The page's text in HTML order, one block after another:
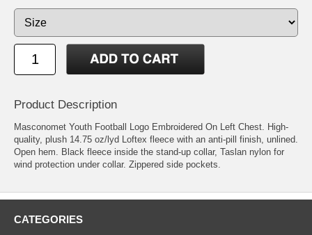
Product Description
Masconomet Youth Football Logo Embroidered On Left Chest. High-
quality, plush 14.75 oz/lyd Loftex fleece with an anti-pill finish, unlined.
Open hem. Black fleece inside the stand-up collar, Taslan nylon for
wind protection under collar. Zippered side pockets.
CATEGORIES